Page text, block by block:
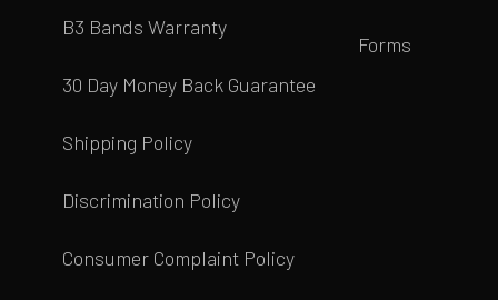
B3 Bands Warranty
30 Day Money Back Guarantee
Shipping Policy
Discrimination Policy
Consumer Complaint Policy
Forms